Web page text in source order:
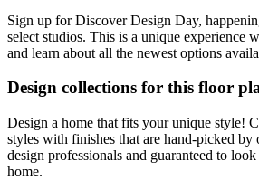
Sign up for Discover Design Day,
select studios. This is a unique experience
and learn about all the newest options
Design collections for this floor
Design a home that fits your unique style!
styles with finishes that are hand-picked by
design professionals and guaranteed to
home.